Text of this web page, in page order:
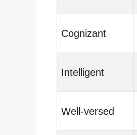
Cognizant
Intelligent
Well-versed